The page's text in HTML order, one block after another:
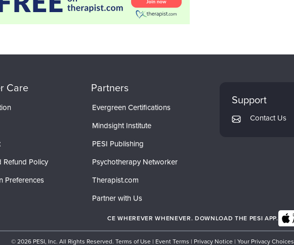
Care
Refund Policy
Preferences
Partners
Evergreen Certifications
Mindsight Institute
PESI Publishing
Psychotherapy Networker
Therapist.com
Partner with Us
Support
Contact Us
CE WHEREVER WHENEVER. DOWNLOAD THE PESI APP.
© 2026 PESI, Inc. All Rights Reserved. Terms of Use | Event Terms | Privacy Notice | Your Privacy Choices